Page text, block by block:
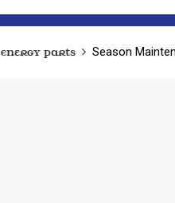
Energy Parts Season